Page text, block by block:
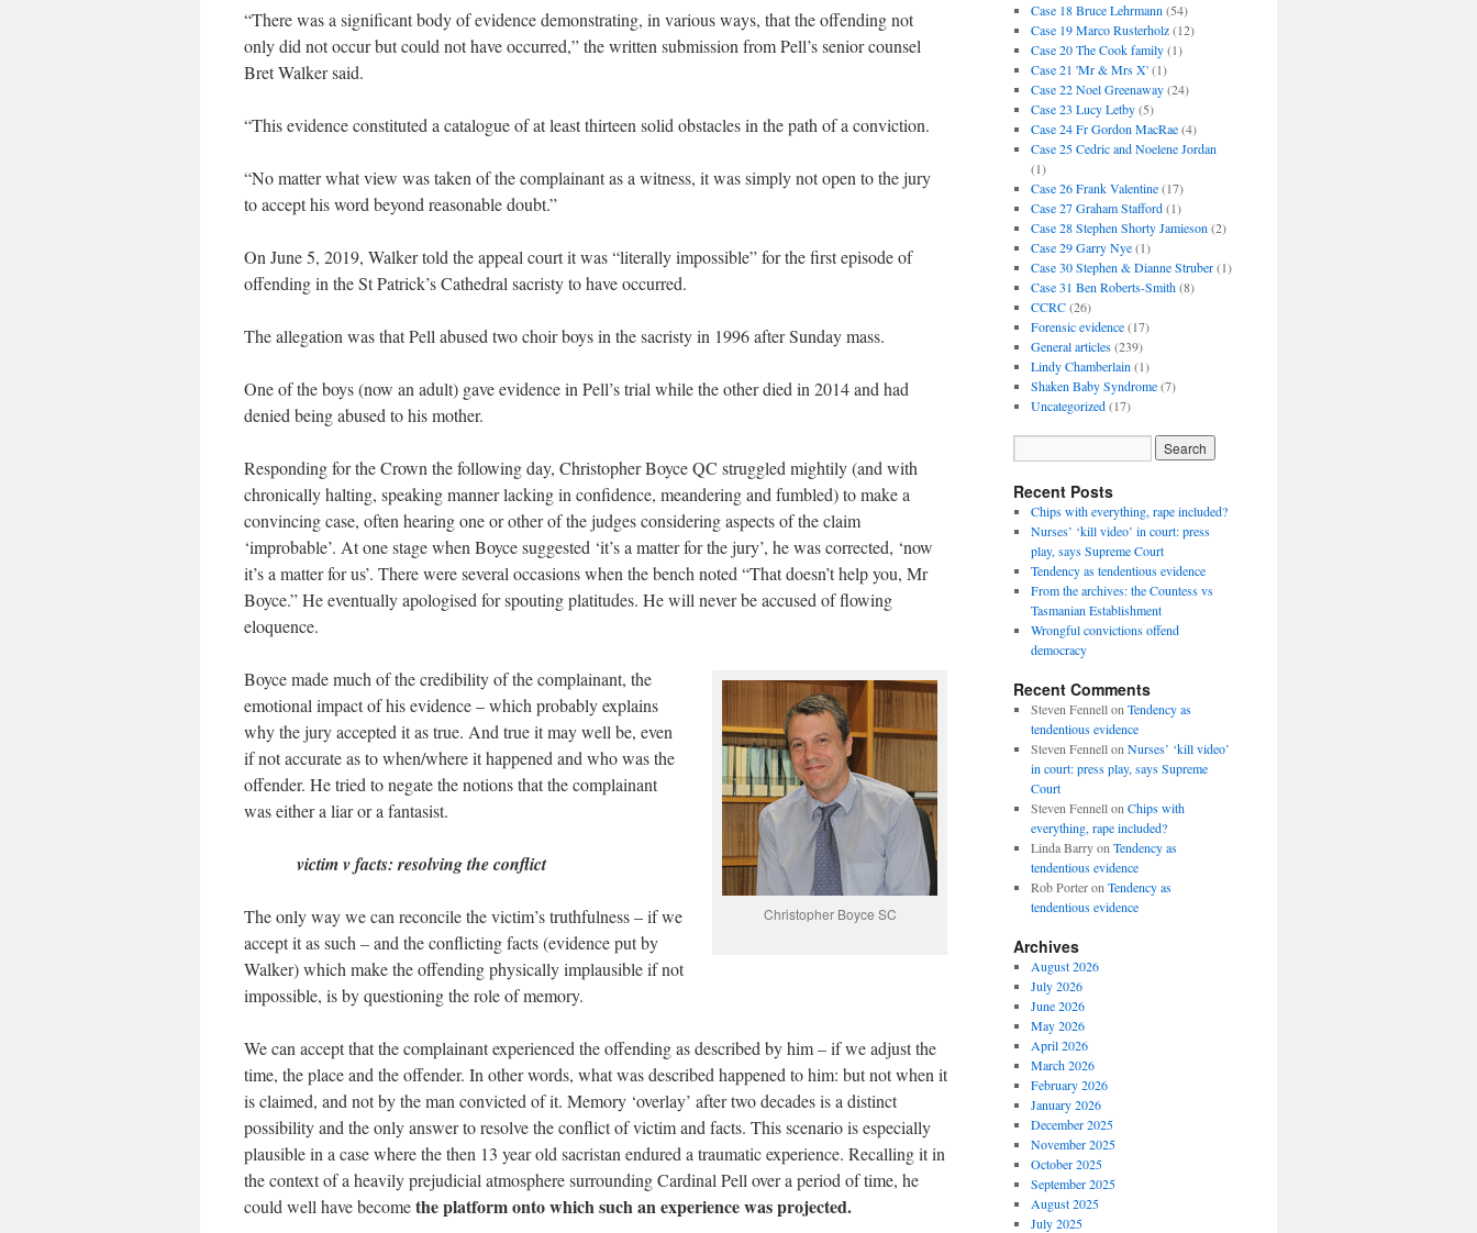
“There was a significant body of evidence demonstrating, in various ways, that the offending not
only did not occur but could not have occurred,” the written submission from Pell’s senior counsel
Bret Walker said.
“This evidence constituted a catalogue of at least thirteen solid obstacles in the path of a conviction.
“No matter what view was taken of the complainant as a witness, it was simply not open to the jury
to accept his word beyond reasonable doubt.”
On June 5, 2019, Walker told the appeal court it was “literally impossible” for the first episode of
offending in the St Patrick’s Cathedral sacristy to have occurred.
The allegation was that Pell abused two choir boys in the sacristy in 1996 after Sunday mass.
One of the boys (now an adult) gave evidence in Pell’s trial while the other died in 2014 and had
denied being abused to his mother.
Responding for the Crown the following day, Christopher Boyce QC struggled mightily (and with
chronically halting, speaking manner lacking in confidence, meandering and fumbled) to make a
convincing case, often hearing one or other of the judges considering aspects of the claim
‘improbable’. At one stage when Boyce suggested ‘it’s a matter for the jury’, he was corrected, ‘now
it’s a matter for us’. There were several occasions when the bench noted “That doesn’t help you, Mr
Boyce.” He eventually apologised for spouting platitudes. He will never be accused of flowing
eloquence.
Christopher Boyce SC
Boyce made much of the credibility of the complainant, the
emotional impact of his evidence – which probably explains
why the jury accepted it as true. And true it may well be, even
if not accurate as to when/where it happened and who was the
offender. He tried to negate the notions that the complainant
was either a liar or a fantasist.
victim v facts: resolving the conflict
The only way we can reconcile the victim’s truthfulness – if we
accept it as such – and the conflicting facts (evidence put by
Walker) which make the offending physically implausible if not
impossible, is by questioning the role of memory.
We can accept that the complainant experienced the offending as described by him – if we adjust the
time, the place and the offender. In other words, what was described happened to him: but not when it
is claimed, and not by the man convicted of it. Memory ‘overlay’ after two decades is a distinct
possibility and the only answer to resolve the conflict of victim and facts. This scenario is especially
plausible in a case where the then 13 year old sacristan endured a traumatic experience. Recalling it in
the context of a heavily prejudicial atmosphere surrounding Cardinal Pell over a period of time, he
could well have becomethe platform onto which such an experience was projected.
Case 18 Bruce Lehrmann (54)
Case 19 Marco Rusterholz(12)
Case 20 The Cook family(1)
Case 21 'Mr & Mrs X'(1)
Case 22 Noel Greenaway(24)
Case 23 Lucy Letby(5)
Case 24 Fr Gordon MacRae(4)
Case 25 Cedric and Noelene Jordan
(1)
Case 26 Frank Valentine(17)
Case 27 Graham Stafford(1)
Case 28 Stephen Shorty Jamieson (2)
Case 29 Garry Nye(1)
Case 30 Stephen & Dianne Struber(1)
Case 31 Ben Roberts-Smith(8)
CCRC(26)
Forensic evidence(17)
General articles(239)
Lindy Chamberlain (1)
Shaken Baby Syndrome(7)
Uncategorized(17)
Recent Posts
Chips with everything, rape included?
Nurses’ ‘kill video’ in court: press
play, says Supreme Court
Tendency as tendentious evidence
From the archives: the Countess vs
Tasmanian Establishment
Wrongful convictions offend
democracy
Recent Comments
Steven Fennellon Tendency as
tendentious evidence
Steven Fennellon Nurses’ ‘kill video’
in court: press play, says Supreme
Court
Steven Fennellon Chips with
everything, rape included?
Linda Barryon Tendency as
tendentious evidence
Rob Porteron Tendency as
tendentious evidence
Archives
August 2026
July 2026
June 2026
May 2026
April 2026
March 2026
February 2026
January 2026
December 2025
November 2025
October 2025
September 2025
August 2025
July 2025